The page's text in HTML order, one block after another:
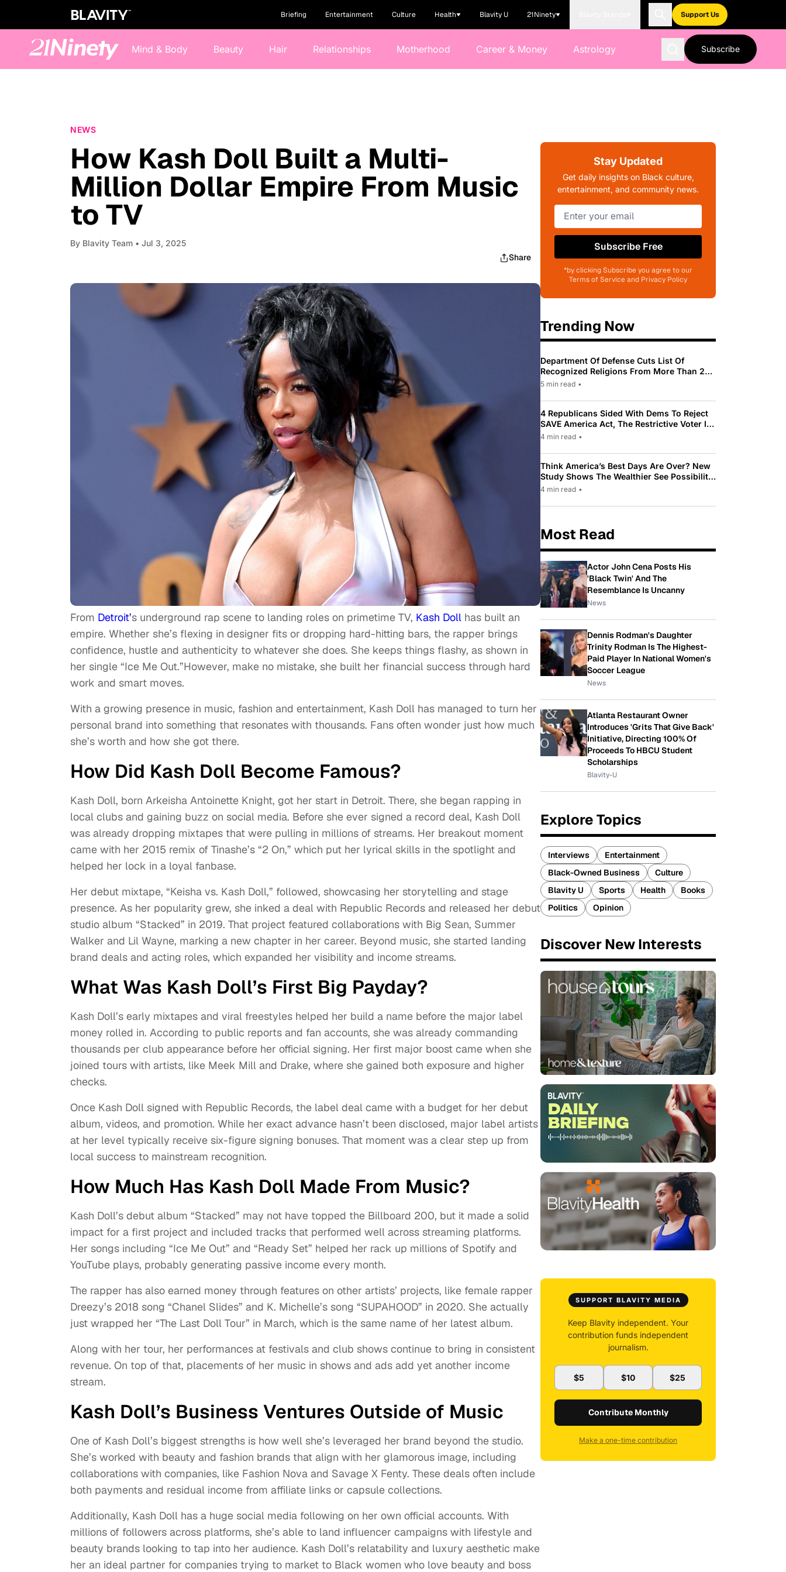
Briefing Entertainment Culture Health Blavity U 21Ninety Support Us
Mind & Body Beauty Hair Relationships Motherhood Career & Money Astrology Subscribe
NEWS
How Kash Doll Built a Multi-
Million Dollar Empire From Music
to TV
By Blavity Team • Jul 3, 2025
Share
From Detroit’s underground rap scene to landing roles on primetime TV, Kash Doll has built an
empire. Whether she’s flexing in designer fits or dropping hard-hitting bars, the rapper brings
confidence, hustle and authenticity to whatever she does. She keeps things flashy, as shown in
her single “Ice Me Out.”However, make no mistake, she built her financial success through hard
work and smart moves.
With a growing presence in music, fashion and entertainment, Kash Doll has managed to turn her
personal brand into something that resonates with thousands. Fans often wonder just how much
she’s worth and how she got there.
How Did Kash Doll Become Famous?
Kash Doll, born Arkeisha Antoinette Knight, got her start in Detroit. There, she began rapping in
local clubs and gaining buzz on social media. Before she ever signed a record deal, Kash Doll
was already dropping mixtapes that were pulling in millions of streams. Her breakout moment
came with her 2015 remix of Tinashe’s “2 On,” which put her lyrical skills in the spotlight and
helped her lock in a loyal fanbase.
Her debut mixtape, “Keisha vs. Kash Doll,” followed, showcasing her storytelling and stage
presence. As her popularity grew, she inked a deal with Republic Records and released her debut
studio album “Stacked” in 2019. That project featured collaborations with Big Sean, Summer
Walker and Lil Wayne, marking a new chapter in her career. Beyond music, she started landing
brand deals and acting roles, which expanded her visibility and income streams.
What Was Kash Doll’s First Big Payday?
Kash Doll’s early mixtapes and viral freestyles helped her build a name before the major label
money rolled in. According to public reports and fan accounts, she was already commanding
thousands per club appearance before her official signing. Her first major boost came when she
joined tours with artists, like Meek Mill and Drake, where she gained both exposure and higher
checks.
Once Kash Doll signed with Republic Records, the label deal came with a budget for her debut
album, videos, and promotion. While her exact advance hasn’t been disclosed, major label artists
at her level typically receive six-figure signing bonuses. That moment was a clear step up from
local success to mainstream recognition.
How Much Has Kash Doll Made From Music?
Kash Doll’s debut album “Stacked” may not have topped the Billboard 200, but it made a solid
impact for a first project and included tracks that performed well across streaming platforms.
Her songs including “Ice Me Out” and “Ready Set” helped her rack up millions of Spotify and
YouTube plays, probably generating passive income every month.
The rapper has also earned money through features on other artists’ projects, like female rapper
Dreezy’s 2018 song “Chanel Slides” and K. Michelle’s song “SUPAHOOD” in 2020. She actually
just wrapped her “The Last Doll Tour” in March, which is the same name of her latest album.
Along with her tour, her performances at festivals and club shows continue to bring in consistent
revenue. On top of that, placements of her music in shows and ads add yet another income
stream.
Kash Doll’s Business Ventures Outside of Music
One of Kash Doll’s biggest strengths is how well she’s leveraged her brand beyond the studio.
She’s worked with beauty and fashion brands that align with her glamorous image, including
collaborations with companies, like Fashion Nova and Savage X Fenty. These deals often include
both payments and residual income from affiliate links or capsule collections.
Additionally, Kash Doll has a huge social media following on her own official accounts. With
millions of followers across platforms, she’s able to land influencer campaigns with lifestyle and
beauty brands looking to tap into her audience. Kash Doll’s relatability and luxury aesthetic make
her an ideal partner for companies trying to market to Black women who love beauty and boss
Stay Updated
Get daily insights on Black culture,
entertainment, and community news.
Subscribe Free
*by clicking Subscribe you agree to our
Terms of Service and Privacy Policy
Trending Now
Department Of Defense Cuts List Of
Recognized Religions From More Than 200
To Only 31
5 min read •
4 Republicans Sided With Dems To Reject
SAVE America Act, The Restrictive Voter ID
Law Pushed By Trump
4 min read •
Think America’s Best Days Are Over? New
Study Shows The Wealthier See Possibility
While Most Americans See Decline
4 min read •
Most Read
Actor John Cena Posts His
'Black Twin' And The
Resemblance Is Uncanny
News
Dennis Rodman's Daughter
Trinity Rodman Is The Highest-
Paid Player In National Women's
Soccer League
News
Atlanta Restaurant Owner
Introduces 'Grits That Give Back'
Initiative, Directing 100% Of
Proceeds To HBCU Student
Scholarships
Blavity-U
Explore Topics
Interviews
Entertainment
Black-Owned Business
Culture
Blavity U
Sports Health
Books
Politics
Opinion
Discover New Interests
SUPPORT BLAVITY MEDIA
Keep Blavity independent. Your
contribution funds independent
journalism.
$5 $10 $25
Contribute Monthly
Make a one-time contribution